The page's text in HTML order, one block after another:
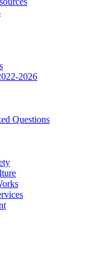
2026
Questions